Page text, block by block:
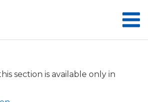
section is available only in